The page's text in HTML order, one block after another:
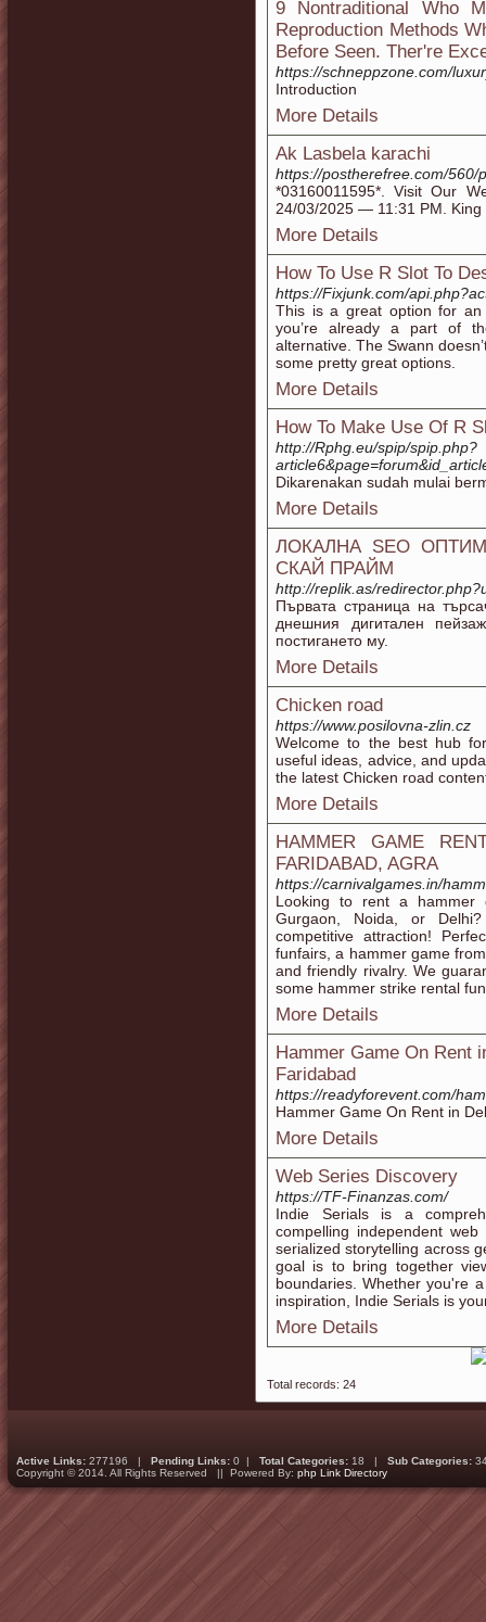
9 Nontraditional Who
Reproduction Methods
Before Seen. Ther're
https://schneppzone.com/
Introduction
More Details
Ak Lasbela karachi
https://postherefree.com/560/
*03160011595*. Visit Our
24/03/2025 — 11:31 PM. King
More Details
How To Use R Slot To
https://Fixjunk.com/
This is a great option for an
you’re already a part of
alternative. The Swann
some pretty great options.
More Details
How To Make Use Of R
http://Rphg.eu/spip/spip.php?
Dikarenakan sudah mulai
More Details
ЛОКАЛНА SEO
СКАЙ ПРАЙМ
http://replik.as/
Първата страница на
днешния дигитален
постигането му.
More Details
Chicken road
https://www.posilovna-zlin.cz
Welcome to the best hub
useful ideas, advice, and
the latest Chicken road
More Details
HAMMER GAME
FARIDABAD, AGRA
https://carnivalgames.in/
Looking to rent a hammer
Gurgaon, Noida, or
competitive attraction!
funfairs, a hammer game
and friendly rivalry. We
some hammer strike rental
More Details
Hammer Game On Rent
Faridabad
https://readyforevent.com/
Hammer Game On Rent in
More Details
Web Series Discovery
https://TF-Finanzas.com/
Indie Serials is a
compelling independent
serialized storytelling across
goal is to bring together
boundaries. Whether you're
inspiration, Indie Serials is
More Details
Total records: 24
Active Links: 277196 | Pending Links: 0 | Total Categories: 18 | Sub Categories:
Copyright © 2014. All Rights Reserved || Powered By: php Link Directory